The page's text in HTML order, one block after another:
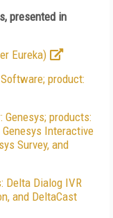
presented in
Eureka)
product:
products:
Interactive
Survey, and
Delta Dialog IVR
and DeltaCast